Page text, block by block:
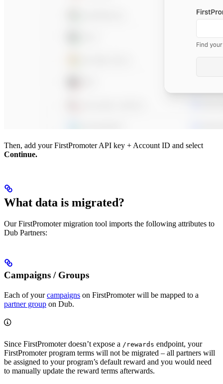
Then, add your FirstPromoter API key + Account ID and select
Continue.
What data is migrated?
Our FirstPromoter migration tool imports the following attributes to
Dub Partners:
Campaigns / Groups
Each of yourcampaigns on FirstPromoter will be mapped to a
partner group on Dub.
Since FirstPromoter doesn’t expose a /rewards endpoint, your
FirstPromoter program terms will not be migrated – all partners will
be assigned to your program’s default reward and you would need
to manually update the reward terms afterwards.